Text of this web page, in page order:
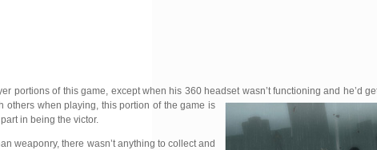
of this game, except when his 360 headset wasn’t functioning and he’d
others when playing, this portion of the game is
in being the victor.
weaponry, there wasn’t anything to collect and